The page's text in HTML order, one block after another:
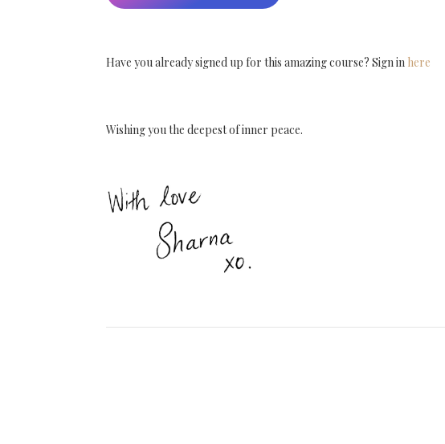
Have you already signed up for this amazing course? Sign in here
Wishing you the deepest of inner peace.